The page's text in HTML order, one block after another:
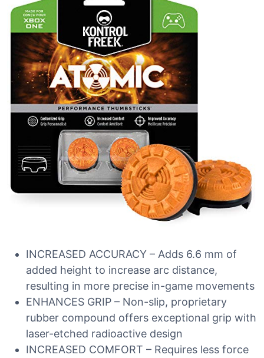
INCREASED ACCURACY – Adds 6.6 mm of
added height to increase arc distance,
resulting in more precise in-game movements
ENHANCES GRIP – Non-slip, proprietary
rubber compound offers exceptional grip with
laser-etched radioactive design
INCREASED COMFORT – Requires less force